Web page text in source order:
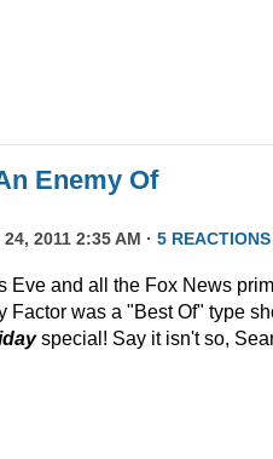
Enemy Of
24, 2011 2:35 AM · 5 REACTIONS
Eve and all the Fox News
Factor was a "Best Of" type
special! Say it isn't so,